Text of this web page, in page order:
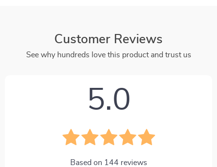
Customer Reviews
See why hundreds love this product and trust us
5.0
Based on 144 reviews